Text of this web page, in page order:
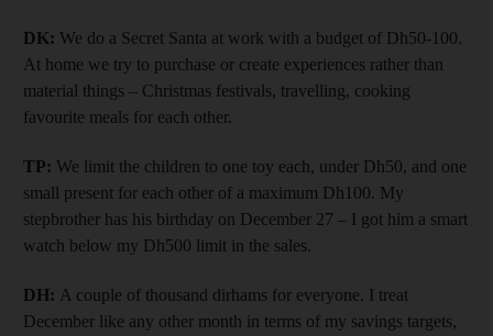
DK: We do a Secret Santa at work with a budget of Dh50-100.
At home we try to purchase or create experiences rather than
material things – Christmas festivals, travelling, cooking
favourite meals for each other.
TP: We limit the children to one toy each, under Dh50, and one
small present for each other of a maximum Dh100. My
stepbrother has his birthday on December 27 – I got him a smart
watch below my Dh500 limit in the sales.
DH: A couple of thousand dirhams for everyone. I treat
December like any other month in terms of my savings targets,